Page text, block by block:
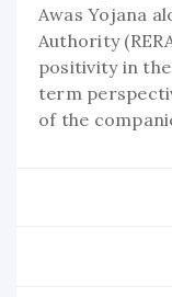
Awas Yojana
Authority
positivity in
term
of the